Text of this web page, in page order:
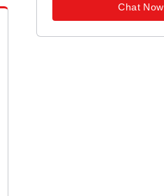
Chat Now